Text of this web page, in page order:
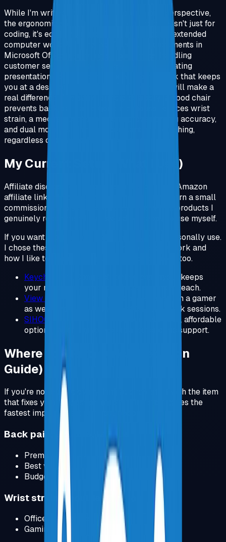
While I'm writing this from a programmer's perspective,
the ergonomic setup I'm recommending here isn't just for
coding, it's equally valuable for anyone doing extended
computer work. Whether you're writing documents in
Microsoft Office, managing spreadsheets, handling
customer service online, doing data entry, creating
presentations, or any other office-related work that keeps
you at a desk for hours, these improvements will make a
real difference. The same principles apply: a good chair
prevents back pain, an ergonomic mouse reduces wrist
strain, a mechanical keyboard improves typing accuracy,
and dual monitors eliminate constant tab switching,
regardless of what software you're using.
My Current Setup (What I Use)
Affiliate disclosure: some links in this post are Amazon
affiliate links. If you buy through them, I may earn a small
commission at no extra cost to you. I only link products I
genuinely recommend and would be happy to use myself.
If you want the simplest path, this is what I personally use.
I chose these because they fit my day to day work and
how I like to use my computer outside of work too.
Keychron V3
Compact tenkeyless layout keeps
your mouse closer and reduces shoulder reach.
View Product
I like this shape because I'm a gamer
as well, and it still feels great for long work sessions.
SIHOO Ergonomic Chair
A genuinely solid, affordable
option that still gives you real ergonomic support.
Where to Start (Quick Decision
Guide)
If you're not buying everything at once, start with the item
that fixes your biggest pain point. This order gives the
fastest improvement for most people.
Back pain, posture, fatigue
Premium: Herman Miller Aeron
Best value: Steelcase Chair
Budget:
SIHOO Ergonomic Chair
Wrist strain, shoulder tension
Office ergonomics: View Product
Gaming shape:
View Product